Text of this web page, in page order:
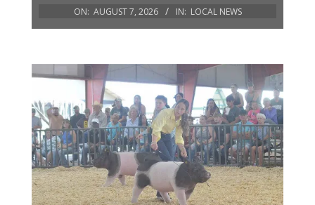
ON: AUGUST 7, 2026 IN: LOCAL NEWS